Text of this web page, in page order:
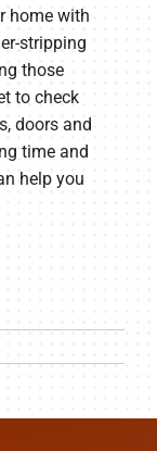
home with
stripping
those
to check
doors and
time and
help you